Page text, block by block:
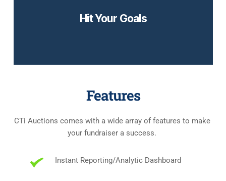
Hit Your Goals
Try it out yourself!
Features
CTi Auctions comes with a wide array of features to make
your fundraiser a success.
Instant Reporting/Analytic Dashboard